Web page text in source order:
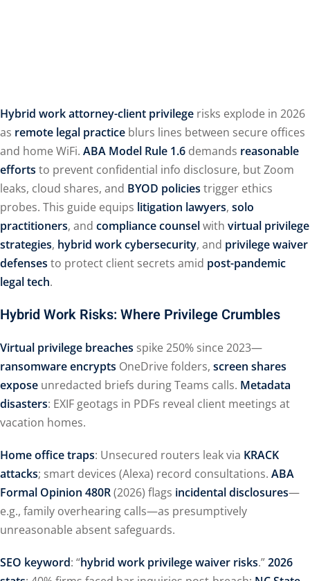
Hybrid work attorney-client privilege risks explode in 2026
as remote legal practice blurs lines between secure offices
and home WiFi. ABA Model Rule 1.6 demands reasonable
efforts to prevent confidential info disclosure, but Zoom
leaks, cloud shares, and BYOD policies trigger ethics
probes. This guide equips litigation lawyers, solo
practitioners, and compliance counselwith virtual privilege
strategies, hybrid work cybersecurity, and privilege waiver
defenses to protect client secrets amid post-pandemic
legal tech.
Hybrid Work Risks: Where Privilege Crumbles
Virtual privilege breaches spike 250% since 2023—
ransomware encrypts OneDrive folders, screen shares
expose unredacted briefs during Teams calls. Metadata
disasters: EXIF geotags in PDFs reveal client meetings at
vacation homes.
Home office traps: Unsecured routers leak via KRACK
attacks; smart devices (Alexa) record consultations. ABA
Formal Opinion 480R(2026) flags incidental disclosures—
e.g., family overhearing calls—as presumptively
unreasonable absent safeguards.
SEO keyword: “hybrid work privilege waiver risks.”2026